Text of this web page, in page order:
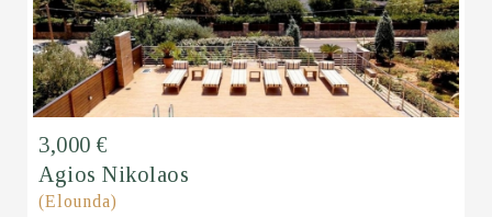
3,000 €
Agios Nikolaos
(Elounda)